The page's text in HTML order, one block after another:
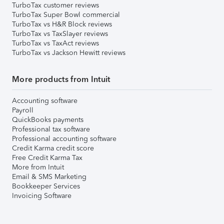
TurboTax customer reviews
TurboTax Super Bowl commercial
TurboTax vs H&R Block reviews
TurboTax vs TaxSlayer reviews
TurboTax vs TaxAct reviews
TurboTax vs Jackson Hewitt reviews
More products from Intuit
Accounting software
Payroll
QuickBooks payments
Professional tax software
Professional accounting software
Credit Karma credit score
Free Credit Karma Tax
More from Intuit
Email & SMS Marketing
Bookkeeper Services
Invoicing Software